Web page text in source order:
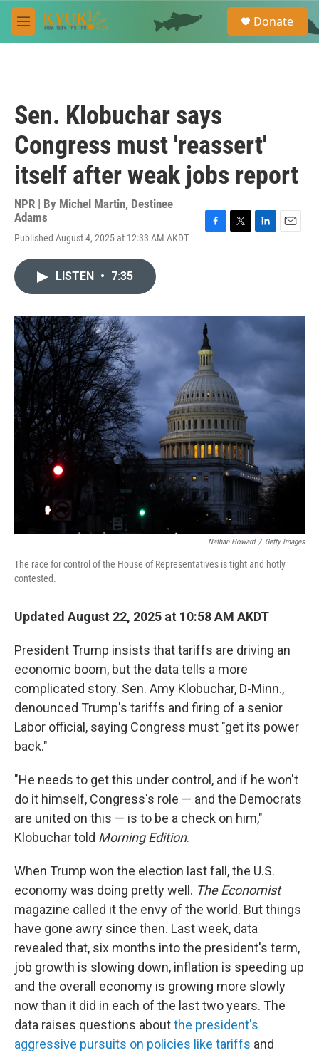
Skip to main content
M
e
e
a
Donate
Sen. Klobuchar says
Congress must 'reassert'
itself after weak jobs report
NPR | By Michel Martin, Destinee
Adams
Published August 4, 2025 at 12:33 AM AKDT
o
k
r
I
LISTEN • 7:35
Nathan Howard / Getty Images
The race for control of the House of Representatives is tight and hotly
contested.
Updated August 22, 2025 at 10:58 AM AKDT
President Trump insists that tariffs are driving an
economic boom, but the data tells a more
complicated story. Sen. Amy Klobuchar, D-Minn.,
denounced Trump's tariffs and firing of a senior
Labor official, saying Congress must "get its power
back."
"He needs to get this under control, and if he won't
do it himself, Congress's role — and the Democrats
are united on this — is to be a check on him,"
Klobuchar told Morning Edition.
When Trump won the election last fall, the U.S.
economy was doing pretty well. The Economist
magazine called it the envy of the world. But things
have gone awry since then. Last week, data
revealed that, six months into the president's term,
job growth is slowing down, inflation is speeding up
and the overall economy is growing more slowly
now than it did in each of the last two years. The
data raises questions aboutthe president's
aggressive pursuits on policies like tariffs and